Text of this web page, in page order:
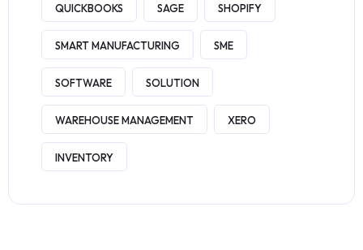
QUICKBOOKS SAGE SHOPIFY
SMART MANUFACTURING SME
SOFTWARE SOLUTION
WAREHOUSE MANAGEMENT XERO
INVENTORY